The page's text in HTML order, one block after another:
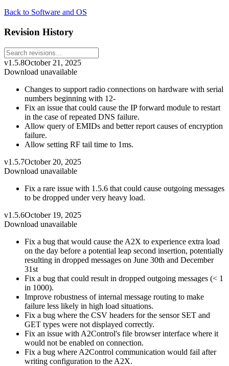
Back to Software and OS
Revision History
v1.5.8October 21, 2025
Download unavailable
Changes to support radio connections on hardware with serial
numbers beginning with 12-
Fix an issue that could cause the IP forward module to restart
in the case of repeated DNS failure.
Allow query of EMIDs and better report causes of encryption
failure.
Allow setting RF tail time to 1ms.
v1.5.7October 20, 2025
Download unavailable
Fix a rare issue with 1.5.6 that could cause outgoing messages
to be dropped under very heavy load.
v1.5.6October 19, 2025
Download unavailable
Fix a bug that would cause the A2X to experience extra load
on the day before a potential leap second insertion, potentially
resulting in dropped messages on June 30th and December
31st
Fix a bug that could result in dropped outgoing messages (< 1
in 1000).
Improve robustness of internal message routing to make
failure less likely in high load situations.
Fix a bug where the CSV headers for the sensor SET and
GET types were not displayed correctly.
Fix an issue with A2Control's file browser interface where it
would not be enabled on connection.
Fix a bug where A2Control communication would fail after
writing configuration to the A2X.